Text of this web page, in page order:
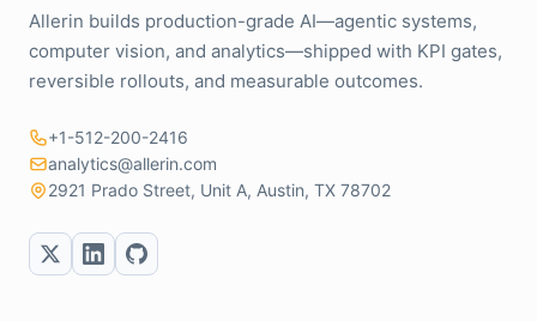
Allerin builds production-grade AI—agentic systems,
computer vision, and analytics—shipped with KPI gates,
reversible rollouts, and measurable outcomes.
+1-512-200-2416
analytics@allerin.com
2921 Prado Street, Unit A, Austin, TX 78702